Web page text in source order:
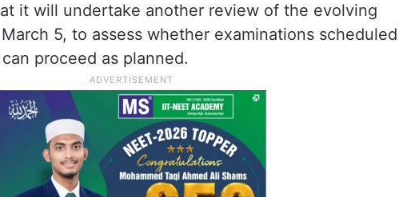
it will undertake another review of the evolving
5, to assess whether examinations scheduled
proceed as planned.